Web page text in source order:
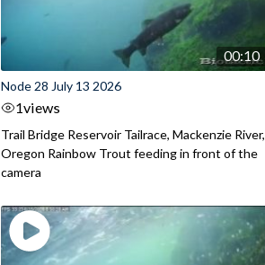
00:10
Node 28 July 13 2026
1views
Trail Bridge Reservoir Tailrace, Mackenzie River,
Oregon Rainbow Trout feeding in front of the
camera